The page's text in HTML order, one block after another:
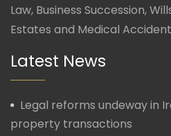
Law, Business Succession,
Estates and Medical
Latest News
Legal reforms undeway in
property transactions